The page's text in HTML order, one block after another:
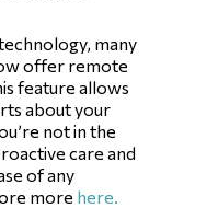
many
offer remote
feature allows
about your
not in the
care and
of any
more here.